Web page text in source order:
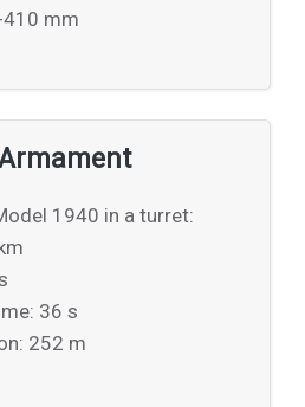
mm
1940 in a turret:
36 s
252 m